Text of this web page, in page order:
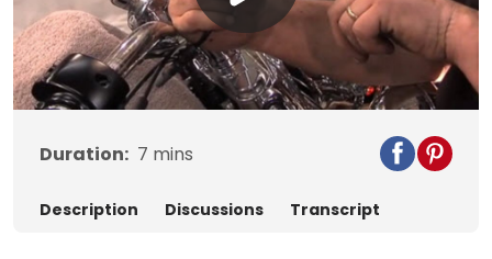
Play
Video
Duration: 7 mins
Description Discussions Transcript